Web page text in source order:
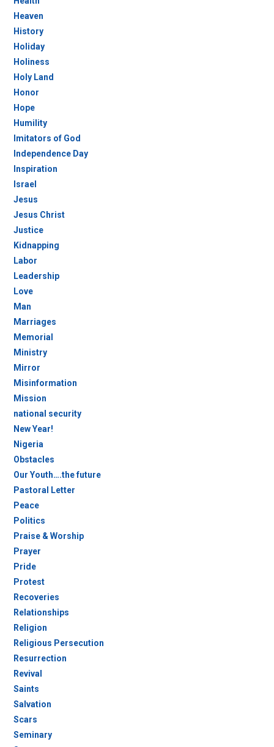
Heaven
History
Holiday
Holiness
Holy Land
Honor
Hope
Humility
Imitators of God
Independence Day
Inspiration
Israel
Jesus
Jesus Christ
Justice
Kidnapping
Labor
Leadership
Love
Man
Marriages
Memorial
Ministry
Mirror
Misinformation
Mission
national security
New Year!
Nigeria
Obstacles
Our Youth….the future
Pastoral Letter
Peace
Politics
Praise & Worship
Prayer
Pride
Protest
Recoveries
Relationships
Religion
Religious Persecution
Resurrection
Revival
Saints
Salvation
Scars
Seminary